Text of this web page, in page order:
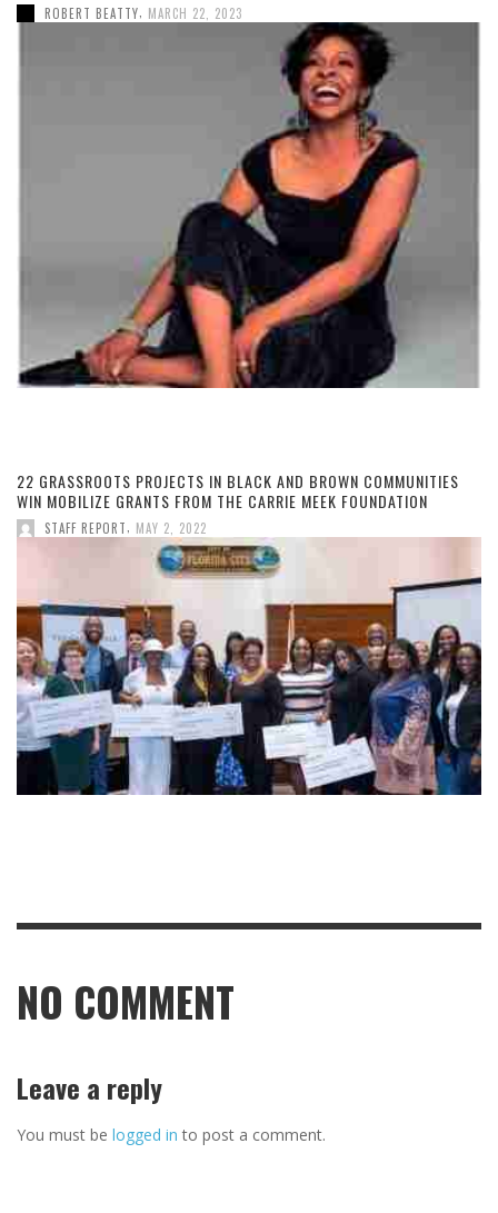
ROBERT BEATTY MARCH 22, 2023
22 GRASSROOTS PROJECTS IN BLACK AND BROWN COMMUNITIES
WIN MOBILIZE GRANTS FROM THE CARRIE MEEK FOUNDATION
STAFF REPORT MAY 2, 2022
NO COMMENT
Leave a reply
You must be logged in to post a comment.